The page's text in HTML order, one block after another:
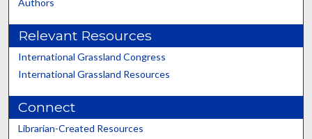
Authors
Relevant Resources
International Grassland Congress
International Grassland Resources
Connect
Librarian-Created Resources